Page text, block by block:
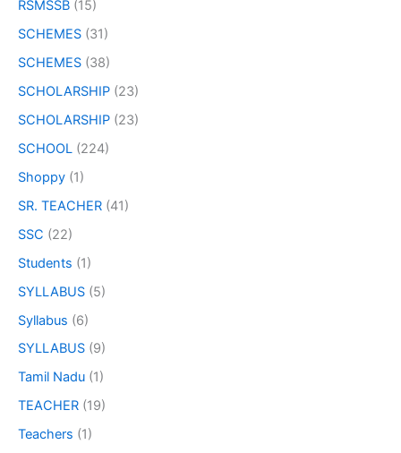
RSMSSB (15)
SCHEMES (31)
SCHEMES (38)
SCHOLARSHIP (23)
SCHOLARSHIP (23)
SCHOOL (224)
Shoppy (1)
SR. TEACHER (41)
SSC (22)
Students (1)
SYLLABUS (5)
Syllabus (6)
SYLLABUS (9)
Tamil Nadu (1)
TEACHER (19)
Teachers (1)